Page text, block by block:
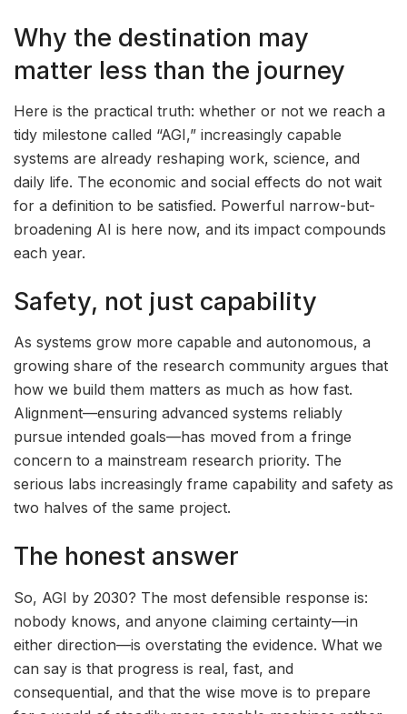
Why the destination may
matter less than the journey
Here is the practical truth: whether or not we reach a
tidy milestone called “AGI,” increasingly capable
systems are already reshaping work, science, and
daily life. The economic and social effects do not wait
for a definition to be satisfied. Powerful narrow-but-
broadening AI is here now, and its impact compounds
each year.
Safety, not just capability
As systems grow more capable and autonomous, a
growing share of the research community argues that
how we build them matters as much as how fast.
Alignment—ensuring advanced systems reliably
pursue intended goals—has moved from a fringe
concern to a mainstream research priority. The
serious labs increasingly frame capability and safety as
two halves of the same project.
The honest answer
So, AGI by 2030? The most defensible response is:
nobody knows, and anyone claiming certainty—in
either direction—is overstating the evidence. What we
can say is that progress is real, fast, and
consequential, and that the wise move is to prepare